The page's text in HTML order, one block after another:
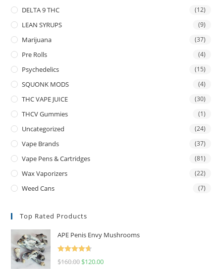
DELTA 9 THC (12)
LEAN SYRUPS (9)
Marijuana (37)
Pre Rolls (4)
Psychedelics (15)
SQUONK MODS (4)
THC VAPE JUICE (30)
THCV Gummies (1)
Uncategorized (24)
Vape Brands (37)
Vape Pens & Cartridges (81)
Wax Vaporizers (22)
Weed Cans (7)
Top Rated Products
APE Penis Envy Mushrooms
Rated
4.67
$160.00 $120.00